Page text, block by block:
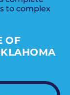
to complex
OF